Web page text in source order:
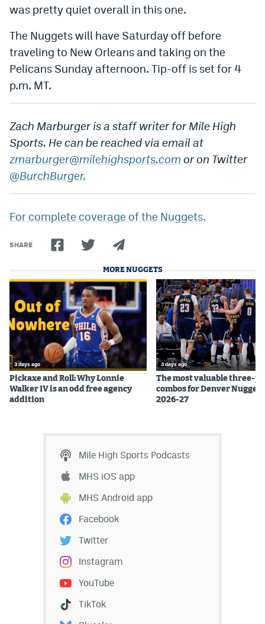
MHSiOS app
MHSAndroid app
Facebook
Twitter
Instagram
YouTube
TikTok
Bluesky
DenverStiffs.com
HockeyMountainHigh.com
ColoradoPreps.com
MileHighLife.com
Contact
Employment
EEO Policy
Contest Rules
was pretty quiet overall in this one.
The Nuggets will have Saturday off before
traveling to New Orleans and taking on the
Pelicans Sunday afternoon. Tip-off is set for 4
p.m. MT.
Zach Marburger is a staff writer for Mile High
Sports. He can be reached via email at
zmarburger@milehighsports.com or on Twitter
@BurchBurger.
For complete coverage of the Nuggets.
SHARE
MORE NUGGETS
3 days ago
Pickaxe and Roll: Why Lonnie
Walker IV is an odd free agency
addition
3 days ago
The most valuable three-
combos for Denver
2026-27
Mile High Sports Podcasts
MHS iOS app
MHS Android app
Facebook
Twitter
Instagram
YouTube
TikTok